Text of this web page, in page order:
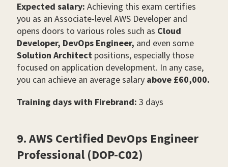
Expected salary: Achieving this exam certifies
you as an Associate-level AWS Developer and
opens doors to various roles such as Cloud
Developer, DevOps Engineer, and even some
Solution Architect positions, especially those
focused on application development. In any case,
you can achieve an average salary above £60,000.
Training days with Firebrand: 3 days
9. AWS Certified DevOps Engineer
Professional (DOP-C02)